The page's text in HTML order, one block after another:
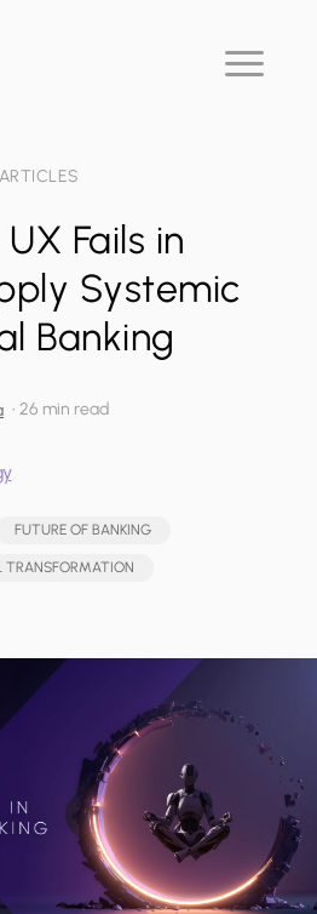
Fails in
Systemic
Banking
• 26 min read
FUTURE OF BANKING
TRANSFORMATION